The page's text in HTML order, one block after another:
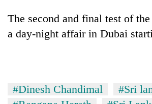
The second and final test of
a day-night affair in Dubai
#Dinesh Chandimal
#Sri